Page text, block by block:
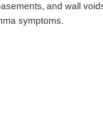
and wall
symptoms.